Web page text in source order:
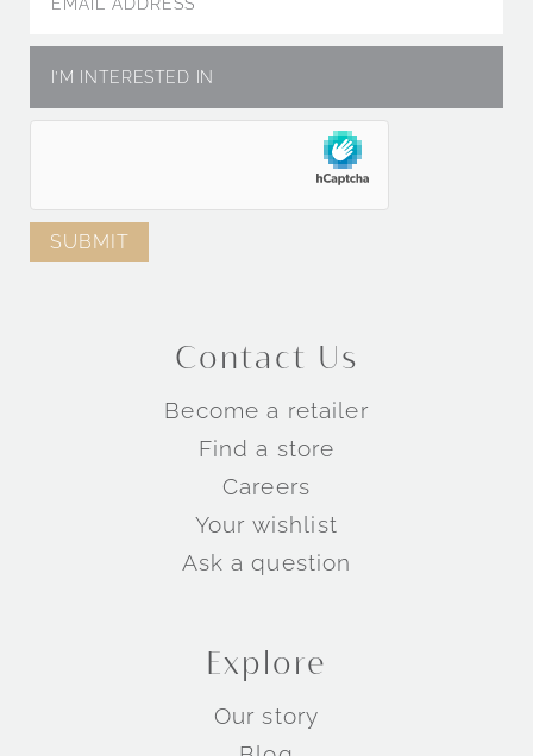
Contact Us
Become a retailer
Find a store
Careers
Your wishlist
Ask a question
Explore
Our story